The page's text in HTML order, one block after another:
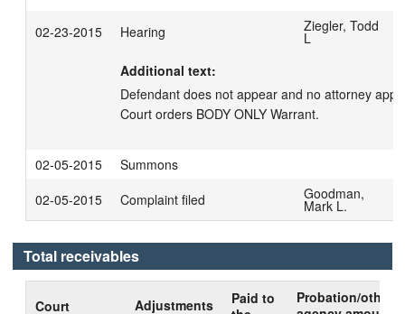
02-23-2015 Hearing Ziegler, Todd
L
Additional text:
Defendant does not appear and no attorney
Court orders BODY ONLY Warrant.
02-05-2015
Summons
02-05-2015
Complaint filed Goodman,
Mark L.
Total receivables
Court
Adjustments
Paid to
Probation/other